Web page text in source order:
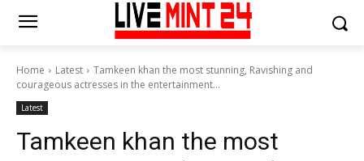
Home Latest
Tamkeen khan the most stunning, Ravishing and
courageous actresses in the entertainment...
Latest
Tamkeen khan the most